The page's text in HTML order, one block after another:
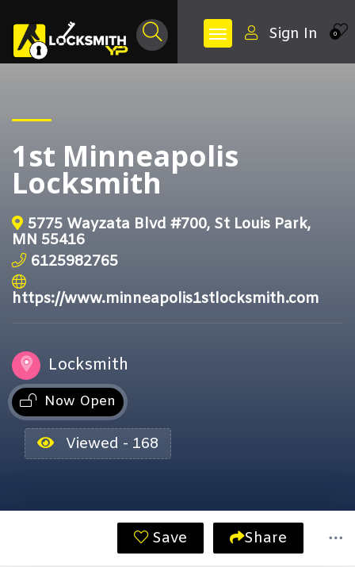
0
Sign In
1st Minneapolis
Locksmith
5775 Wayzata Blvd #700, St Louis Park,
MN 55416
6125982765
https://www.minneapolis1stlocksmith.com
Locksmith
Now Open
Viewed - 168
Save Share